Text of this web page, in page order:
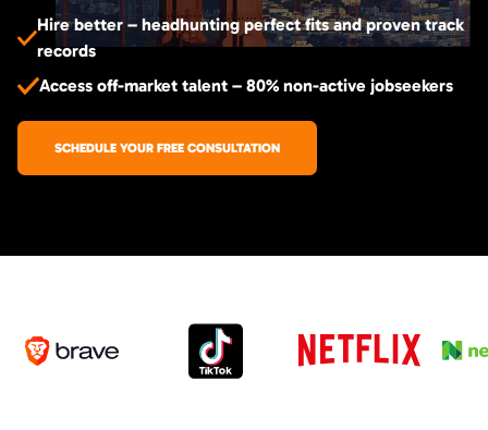
Hire better – headhunting perfect fits and proven track
records
Access off-market talent – 80% non-active jobseekers
SCHEDULE YOUR FREE CONSULTATION